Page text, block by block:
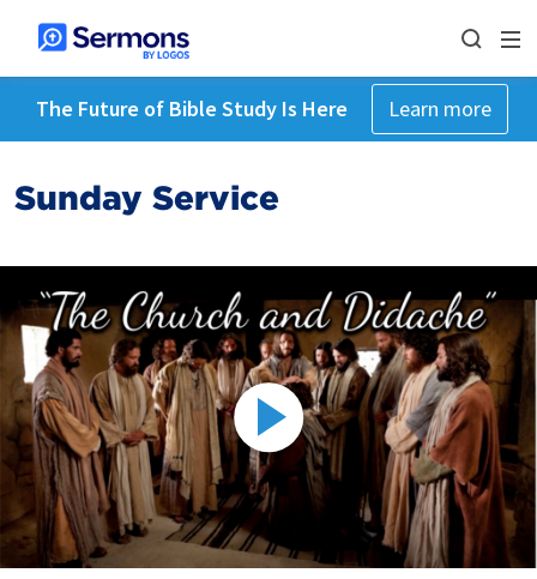
The Future of Bible Study Is Here Learn more
Sunday Service